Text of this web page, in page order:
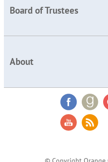
Board of Trustees
About